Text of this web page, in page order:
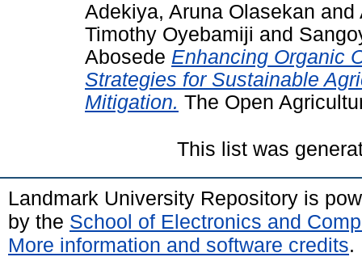
Adekiya, Aruna Olasekan and
Timothy Oyebamiji and
Abosede Enhancing Organic
Strategies for Sustainable
Mitigation. The Open
This list was
Landmark University Repository is
by the School of Electronics and
More information and software credits.